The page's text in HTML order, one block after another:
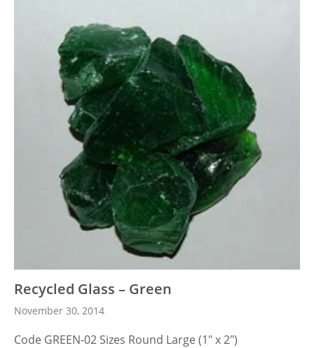
Recycled Glass – Green
November 30, 2014
Code GREEN-02 Sizes Round Large (1″ x 2″)